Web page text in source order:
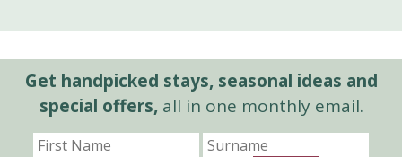
Get handpicked stays, seasonal ideas and
special offers,all in one monthly email.